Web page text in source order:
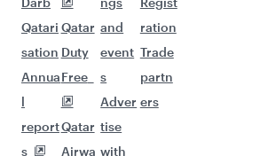
Qatari
sation
Annua
l
report
s
Qatar
Duty
Free
Qatar
Airwa
and
event
s
Adver
tise
with
ration
Trade
partn
ers